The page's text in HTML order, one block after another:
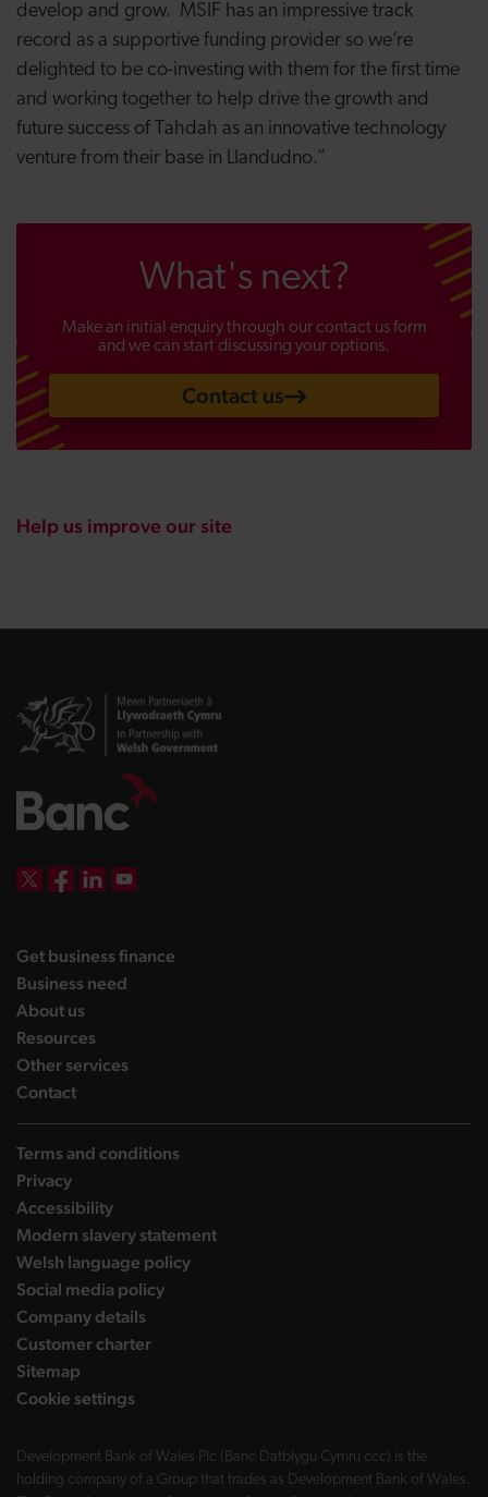
develop and grow. MSIF has an impressive track
record as a supportive funding provider so we’re
delighted to be co-investing with them for the first time
and working together to help drive the growth and
future success of Tahdah as an innovative technology
venture from their base in Llandudno.”
What's next?
Make an initial enquiry through our contact us form
and we can start discussing your options.
Contact us
Help us improve our site
Get business finance
Business need
About uslanding page
Resourceslanding page
Other serviceslanding page
Contactlanding page
Terms and conditions
Privacy
Accessibility
Modern slavery statement
Welsh language policy
Social media policy
Company details
Customer charter
Sitemap
Cookie settings
Development Bank of Wales Plc (Banc Datblygu Cymru ccc) is the
holding company of a Group that trades as Development Bank of Wales.